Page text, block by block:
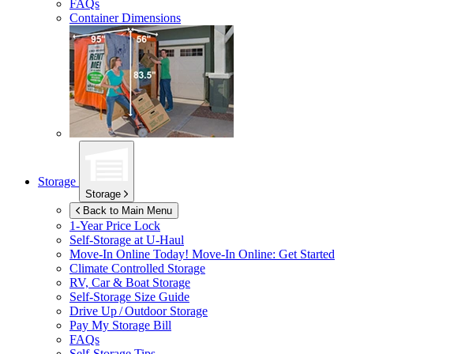
FAQs
Container Dimensions
Storage
Storage
Back to Main Menu
1-Year Price Lock
Self-Storage at U-Haul
Move-In Online Today! Move-In Online: Get Started
Climate Controlled Storage
RV, Car & Boat Storage
Self-Storage Size Guide
Drive Up / Outdoor Storage
Pay My Storage Bill
FAQs